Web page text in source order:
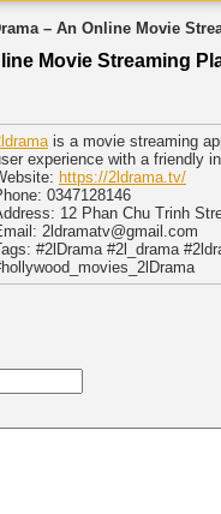
– An Online Movie
Movie Streaming
is a movie streaming
experience with a friendly
https://2ldrama.tv/
0347128146
12 Phan Chu Trinh
2ldramatv@gmail.com
#2lDrama #2l_drama